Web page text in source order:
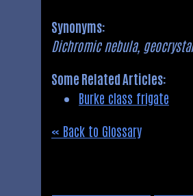
Synonyms:
Dichromic nebula,
Some Related Articles:
Burke class frigate
« Back to Glossary